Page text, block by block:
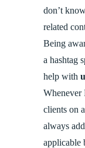
don’t
related
Being
a hashtag
help with
Whenever
clients on
always
applicable